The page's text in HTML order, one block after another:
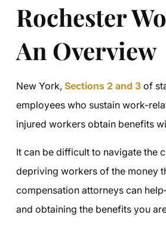
Rochester
An Overview
New York,Sections 2 and 3 of
employees who sustain work-
injured workers obtain benefits
It can be difficult to navigate the
depriving workers of the money
compensation attorneys can
and obtaining the benefits you